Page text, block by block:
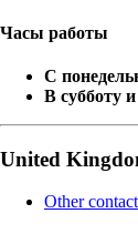
Часы работы
С
В субботу
United
Other